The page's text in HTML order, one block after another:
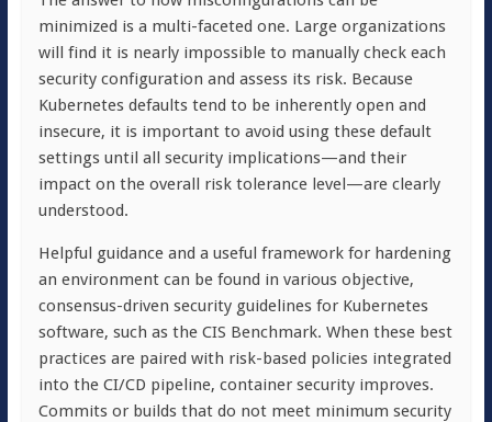
minimized is a multi-faceted one. Large organizations
will find it is nearly impossible to manually check each
security configuration and assess its risk. Because
Kubernetes defaults tend to be inherently open and
insecure, it is important to avoid using these default
settings until all security implications—and their
impact on the overall risk tolerance level—are clearly
understood.
Helpful guidance and a useful framework for hardening
an environment can be found in various objective,
consensus-driven security guidelines for Kubernetes
software, such as the CIS Benchmark. When these best
practices are paired with risk-based policies integrated
into the CI/CD pipeline, container security improves.
Commits or builds that do not meet minimum security